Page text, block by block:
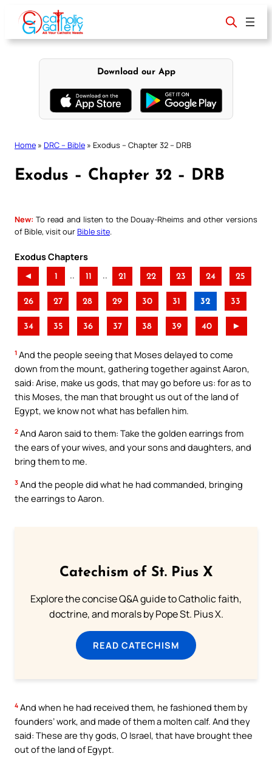
content
Download our App
Home » DRC – Bible » Exodus – Chapter 32 – DRB
Exodus – Chapter 32 – DRB
New: To read and listen to the Douay-Rheims and other versions
of Bible, visit ourBible site
Exodus Chapters
◄ 1 .. 11 .. 21 22 23 24 25
26 27 28 29 30 31 32 33
34 35 36 37 38 39 40 ►
1 And the people seeing that Moses delayed to come
down from the mount, gathering together against Aaron,
said: Arise, make us gods, that may go before us: for as to
this Moses, the man that brought us out of the land of
Egypt, we know not what has befallen him.
2 And Aaron said to them: Take the golden earrings from
the ears of your wives, and your sons and daughters, and
bring them to me.
3 And the people did what he had commanded, bringing
the earrings to Aaron.
Catechism of St. Pius X
Explore the concise Q&A guide to Catholic faith,
doctrine, and morals by Pope St. Pius X.
READ CATECHISM
4 And when he had received them, he fashioned them by
founders’ work, and made of them a molten calf. And they
said: These are thy gods, O Israel, that have brought thee
out of the land of Egypt.